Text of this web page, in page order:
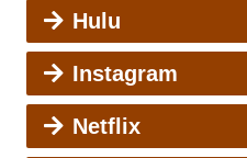
Hulu
Instagram
Netflix